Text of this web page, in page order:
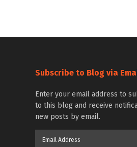
Subscribe to Blog via
Enter your email address to
to this blog and receive
new posts by email.